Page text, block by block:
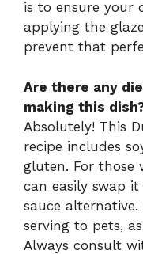
is to ensure your
applying the
prevent that
Are there any
making this
Absolutely! This
recipe includes
gluten. For those
can easily swap
sauce
serving to pets,
Always consult